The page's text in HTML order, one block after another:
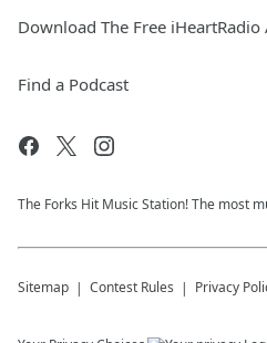
Download The Free iHeartRadio
Find a Podcast
The Forks Hit Music Station! The most
Sitemap Contest Rules Privacy